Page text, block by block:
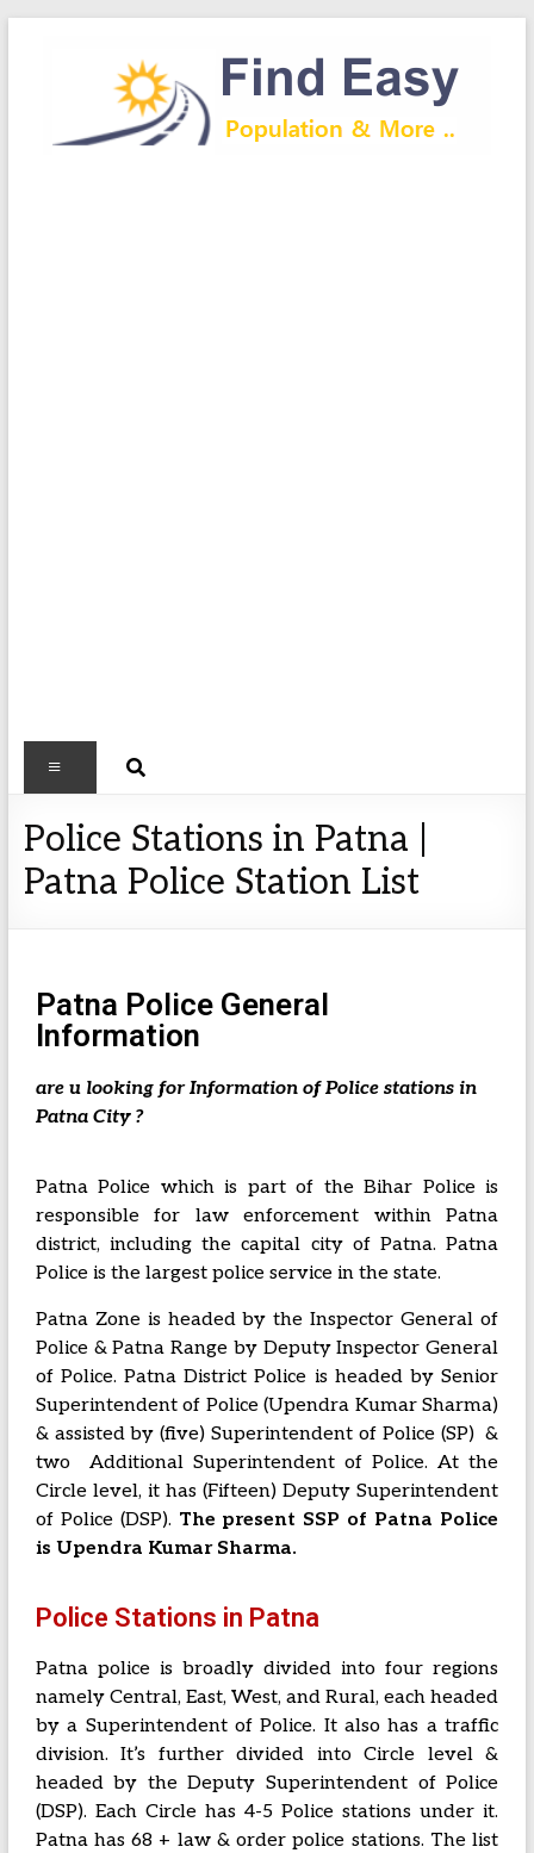
Police Stations in Patna |
Patna Police Station List
Patna Police General
Information
are u looking for Information of Police stations in
Patna City ?
Patna Police which is part of the Bihar Police is
responsible for law enforcement within Patna
district, including the capital city of Patna. Patna
Police is the largest police service in the state.
Patna Zone is headed by the Inspector General of
Police & Patna Range by Deputy Inspector General
of Police. Patna District Police is headed by Senior
Superintendent of Police (Upendra Kumar Sharma)
& assisted by (five) Superintendent of Police (SP) &
two Additional Superintendent of Police. At the
Circle level, it has (Fifteen) Deputy Superintendent
of Police (DSP). The present SSP of Patna Police
is Upendra Kumar Sharma.
Police Stations in Patna
Patna police is broadly divided into four regions
namely Central, East, West, and Rural, each headed
by a Superintendent of Police. It also has a traffic
division. It’s further divided into Circle level &
headed by the Deputy Superintendent of Police
(DSP). Each Circle has 4-5 Police stations under it.
Patna has 68 + law & order police stations. The list